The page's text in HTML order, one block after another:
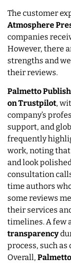
The customer
Atmosphere
companies
However, there
strengths and
their reviews.
Palmetto
on Trustpilot,
company’s
support, and
frequently
work, noting
and look
consultation
time authors
some reviews
their services
timelines. A few
transparency
process, such
Overall,